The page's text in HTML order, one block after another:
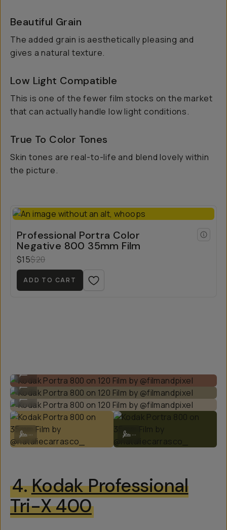
Beautiful Grain
The added grain is aesthetically pleasing and
gives a natural texture.
Low Light Compatible
This is one of the fewer film stocks on the market
that can actually handle low light conditions.
True To Color Tones
Skin tones are real-to-life and blend lovely within
the picture.
Professional Portra Color
Negative 800 35mm Film
$15$20
ADD TO CART
Kodak Portra 800 on 120 Film by @filmandpixel
...
Kodak Portra 800 on 120 Film by @filmandpixel
...
Kodak Portra 800 on 35mm Film by @nataliecarrasco_
...
Kodak Portra 800 on 35mm Film
...
4.Kodak Professional
Tri-X 400